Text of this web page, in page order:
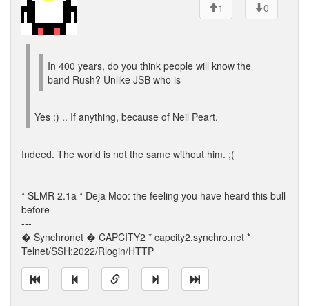
1
0
In 400 years, do you think people will know the
band Rush? Unlike JSB who is
Yes :) .. If anything, because of Neil Peart.
Indeed. The world is not the same without him. ;(
* SLMR 2.1a * Deja Moo: the feeling you have heard this bull
before
---
� Synchronet � CAPCITY2 * capcity2.synchro.net *
Telnet/SSH:2022/Rlogin/HTTP